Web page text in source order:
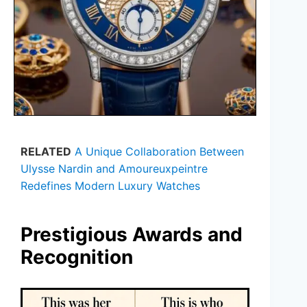
RELATED A Unique Collaboration Between
Ulysse Nardin and Amoureuxpeintre
Redefines Modern Luxury Watches
Prestigious Awards and
Recognition